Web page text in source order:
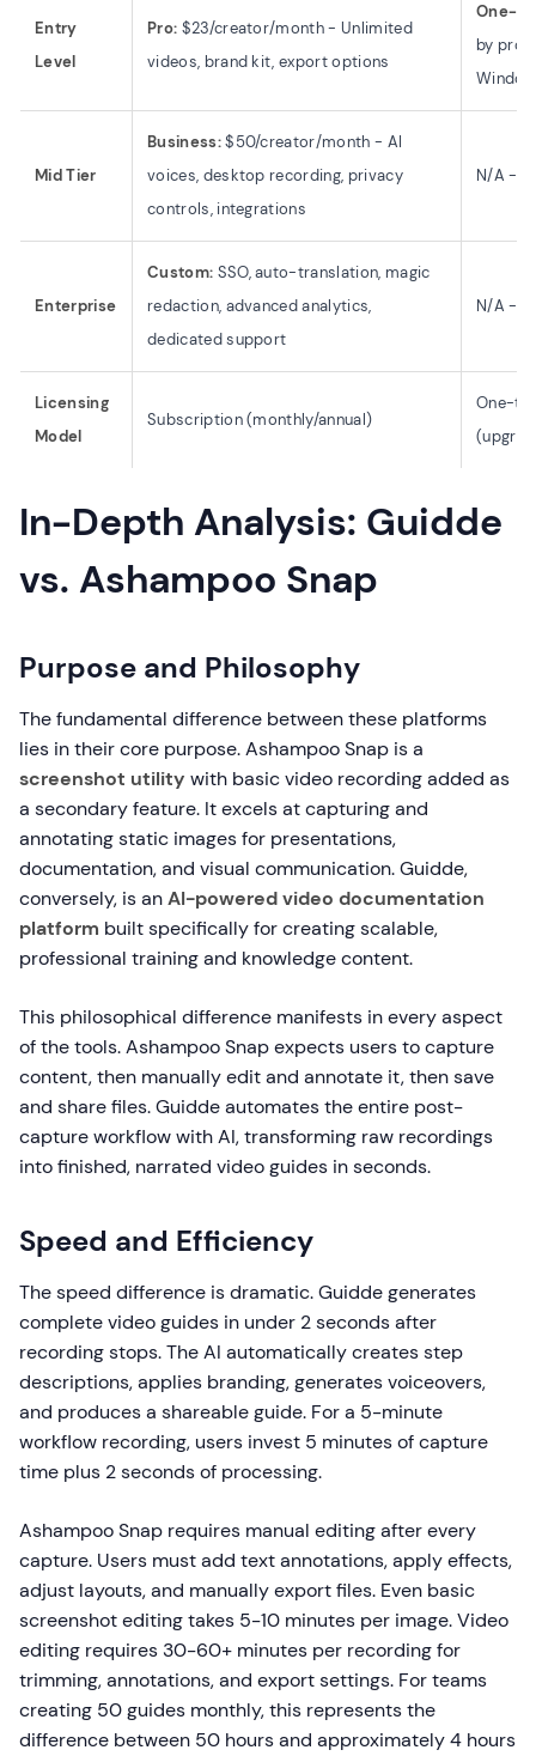
Entry
Level
Pro: $23/creator/month - Unlimited
videos, brand kit, export options
One-
by
Mid Tier
Business:$50/creator/month - AI
voices, desktop recording, privacy
controls, integrations
N/A -
Enterprise
Custom: SSO, auto-translation, magic
redaction, advanced analytics,
dedicated support
N/A -
Licensing
Model
Subscription (monthly/annual)
One-
In-Depth Analysis: Guidde
vs. Ashampoo Snap
Purpose and Philosophy
The fundamental difference between these platforms
lies in their core purpose. Ashampoo Snap is a
screenshot utility with basic video recording added as
a secondary feature. It excels at capturing and
annotating static images for presentations,
documentation, and visual communication. Guidde,
conversely, is anAI-powered video documentation
platform built specifically for creating scalable,
professional training and knowledge content.
This philosophical difference manifests in every aspect
of the tools. Ashampoo Snap expects users to capture
content, then manually edit and annotate it, then save
and share files. Guidde automates the entire post-
capture workflow with AI, transforming raw recordings
into finished, narrated video guides in seconds.
Speed and Efficiency
The speed difference is dramatic. Guidde generates
complete video guides in under 2 seconds after
recording stops. The AI automatically creates step
descriptions, applies branding, generates voiceovers,
and produces a shareable guide. For a 5-minute
workflow recording, users invest 5 minutes of capture
time plus 2 seconds of processing.
Ashampoo Snap requires manual editing after every
capture. Users must add text annotations, apply effects,
adjust layouts, and manually export files. Even basic
screenshot editing takes 5-10 minutes per image. Video
editing requires 30-60+ minutes per recording for
trimming, annotations, and export settings. For teams
creating 50 guides monthly, this represents the
difference between 50 hours and approximately 4 hours